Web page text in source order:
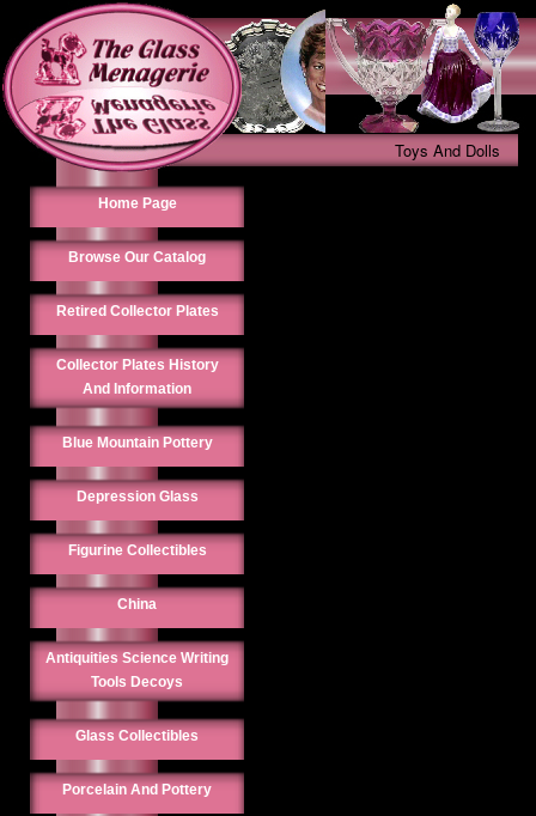
Toys And Dolls
Home Page
Browse Our Catalog
Retired Collector Plates
Collector Plates History
And Information
Blue Mountain Pottery
Depression Glass
Figurine Collectibles
China
Antiquities Science Writing
Tools Decoys
Glass Collectibles
Porcelain And Pottery